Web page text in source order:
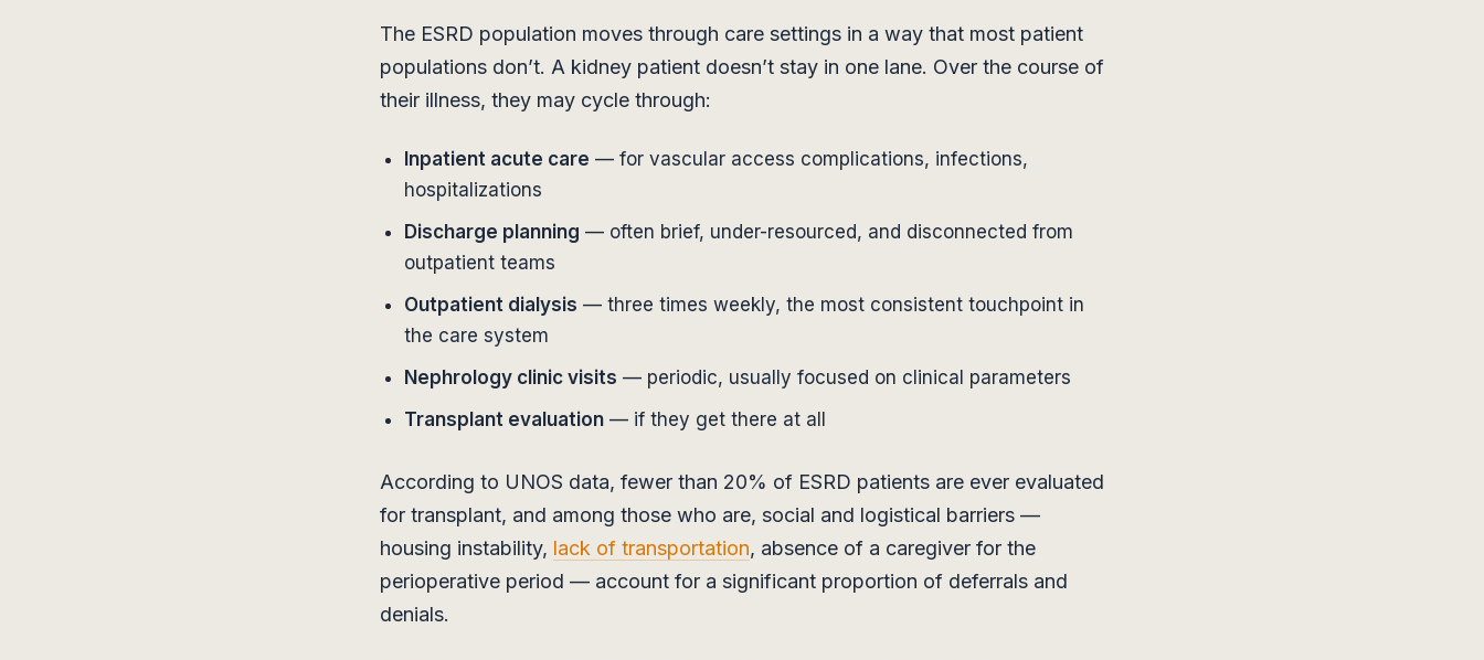
The ESRD population moves through care settings in a way that most patient
populations don’t. A kidney patient doesn’t stay in one lane. Over the course of
their illness, they may cycle through:
Inpatient acute care — for vascular access complications, infections,
hospitalizations
Discharge planning — often brief, under-resourced, and disconnected from
outpatient teams
Outpatient dialysis — three times weekly, the most consistent touchpoint in
the care system
Nephrology clinic visits — periodic, usually focused on clinical parameters
Transplant evaluation — if they get there at all
According to UNOS data, fewer than 20% of ESRD patients are ever evaluated
for transplant, and among those who are, social and logistical barriers —
housing instability, lack of transportation, absence of a caregiver for the
perioperative period — account for a significant proportion of deferrals and
denials.